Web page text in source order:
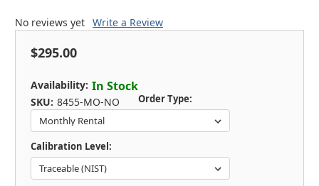
No reviews yet Write a Review
$295.00
Availability: In Stock
SKU: 8455-MO-NO Order Type:
Calibration Level: